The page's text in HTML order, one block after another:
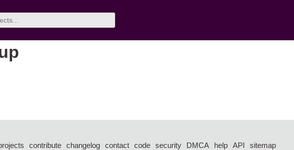
contribute changelog contact code security DMCA help API
sitemap